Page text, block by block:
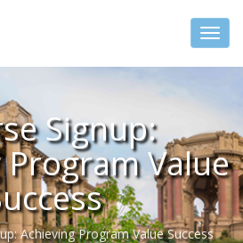
Signup:
Value
Achieving Program Value Success